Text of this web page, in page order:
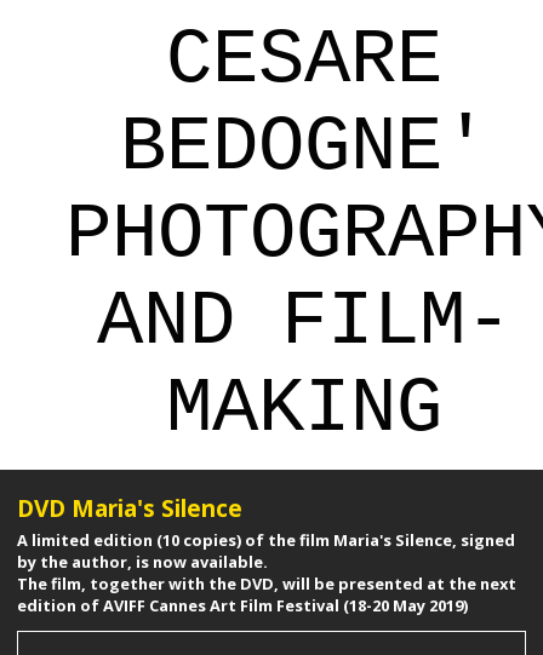
CESARE
BEDOGNE'
AND FILM-
MAKING
DVD Maria's Silence
A limited edition (10 copies) of the film Maria's Silence, signed
by the author, is now available.
The film, together with the DVD, will be presented at the next
edition of AVIFF Cannes Art Film Festival (18-20 May 2019)